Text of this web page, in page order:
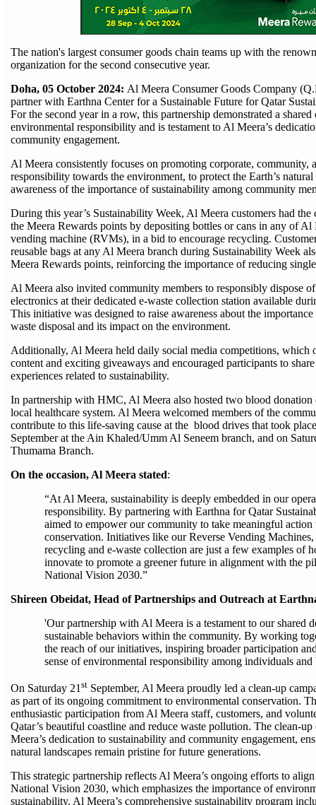
The nation's largest consumer goods chain teams up with the
organization for the second consecutive year.
Doha, 05 October 2024: Al Meera Consumer Goods Company
partner with Earthna Center for a Sustainable Future for Qatar
For the second year in a row, this partnership demonstrated a
environmental responsibility and is testament to Al Meera’s
community engagement.
Al Meera consistently focuses on promoting corporate, community,
responsibility towards the environment, to protect the Earth’s natural
awareness of the importance of sustainability among community
During this year’s Sustainability Week, Al Meera customers had the
the Meera Rewards points by depositing bottles or cans in any of Al
vending machine (RVMs), in a bid to encourage recycling.
reusable bags at any Al Meera branch during Sustainability Week
Meera Rewards points, reinforcing the importance of reducing
Al Meera also invited community members to responsibly dispose
electronics at their dedicated e-waste collection station available
This initiative was designed to raise awareness about the
waste disposal and its impact on the environment.
Additionally, Al Meera held daily social media competitions, which
content and exciting giveaways and encouraged participants to
experiences related to sustainability.
In partnership with HMC, Al Meera also hosted two blood donation
local healthcare system. Al Meera welcomed members of the
contribute to this life-saving cause at the blood drives that took
September at the Ain Khaled/Umm Al Seneem branch, and on
Thumama Branch.
On the occasion, Al Meera stated:
“At Al Meera, sustainability is deeply embedded in our
responsibility. By partnering with Earthna for Qatar
aimed to empower our community to take meaningful
conservation. Initiatives like our Reverse Vending Machines,
recycling and e-waste collection are just a few examples of
innovate to promote a greener future in alignment with the
National Vision 2030.”
Shireen Obeidat, Head of Partnerships and Outreach at
'Our partnership with Al Meera is a testament to our shared
sustainable behaviors within the community. By working
the reach of our initiatives, inspiring broader participation
sense of environmental responsibility among individuals and
On Saturday 21 st September, Al Meera proudly led a clean-up
as part of its ongoing commitment to environmental conservation.
enthusiastic participation from Al Meera staff, customers, and
Qatar’s beautiful coastline and reduce waste pollution. The clean-
Meera’s dedication to sustainability and community engagement,
natural landscapes remain pristine for future generations​.
This strategic partnership reflects Al Meera’s ongoing efforts to
National Vision 2030, which emphasizes the importance of
sustainability. Al Meera’s comprehensive sustainability program